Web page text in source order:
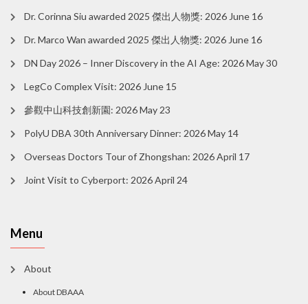
Dr. Corinna Siu awarded 2025 傑出人物獎: 2026 June 16
Dr. Marco Wan awarded 2025 傑出人物獎: 2026 June 16
DN Day 2026 – Inner Discovery in the AI Age: 2026 May 30
LegCo Complex Visit: 2026 June 15
參觀中山科技創新園: 2026 May 23
PolyU DBA 30th Anniversary Dinner: 2026 May 14
Overseas Doctors Tour of Zhongshan: 2026 April 17
Joint Visit to Cyberport: 2026 April 24
Menu
About
About DBAAA